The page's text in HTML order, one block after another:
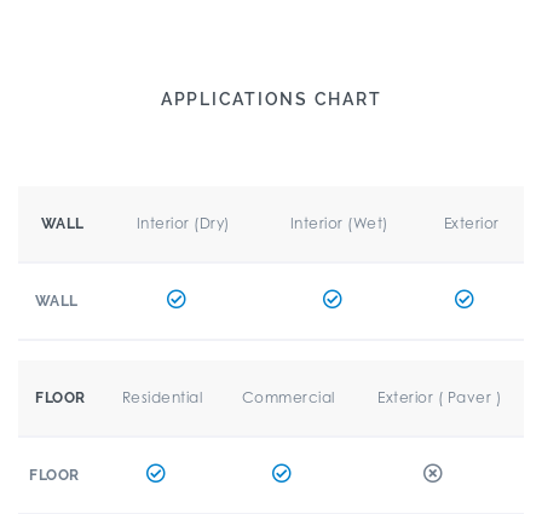
APPLICATIONS CHART
WALL Interior (Dry) Interior (Wet) Exterior
WALL
FLOOR Residential Commercial Exterior ( Paver )
FLOOR